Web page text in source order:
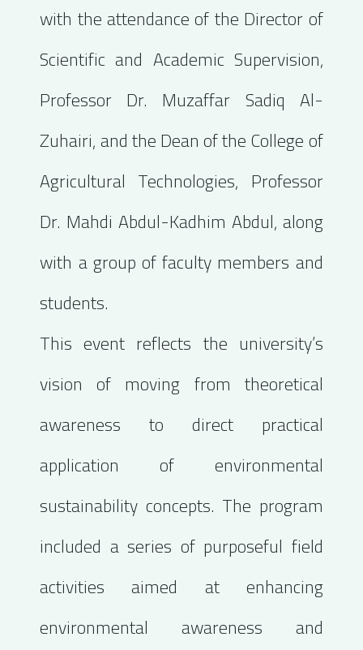
with the attendance of the Director of
Scientific and Academic Supervision,
Professor Dr. Muzaffar Sadiq Al-
Zuhairi, and the Dean of the College of
Agricultural Technologies, Professor
Dr. Mahdi Abdul-Kadhim Abdul, along
with a group of faculty members and
students.
This event reflects the university’s
vision of moving from theoretical
awareness to direct practical
application of environmental
sustainability concepts. The program
included a series of purposeful field
activities aimed at enhancing
environmental awareness and